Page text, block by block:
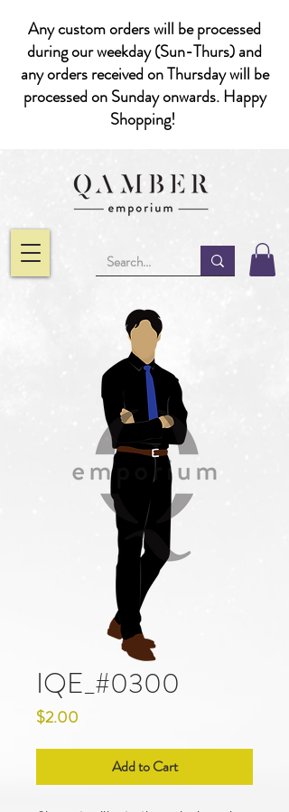
Any custom orders will be processed
during our weekday (Sun-Thurs) and
any orders received on Thursday will be
processed on Sunday onwards. Happy
Shopping!
IQE_#0300
$2.00
Add to Cart